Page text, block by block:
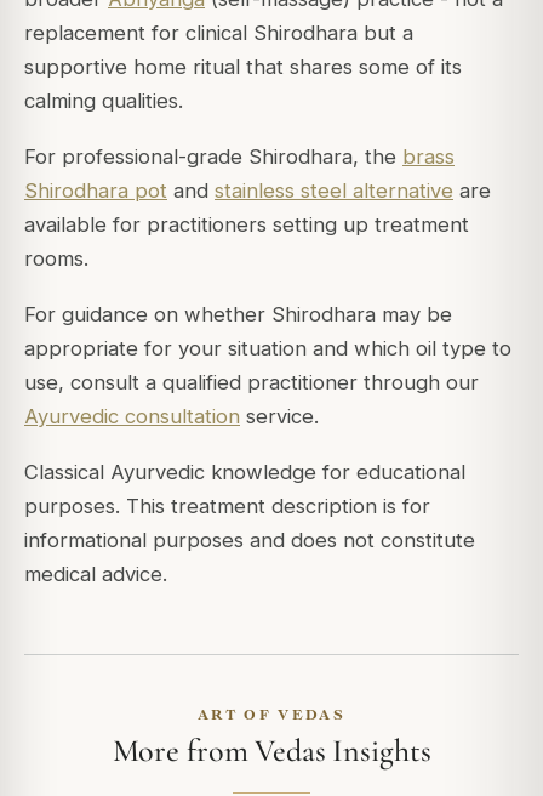
replacement for clinical Shirodhara but a
supportive home ritual that shares some of its
calming qualities.
For professional-grade Shirodhara, the brass
Shirodhara pot and stainless steel alternative are
available for practitioners setting up treatment
rooms.
For guidance on whether Shirodhara may be
appropriate for your situation and which oil type to
use, consult a qualified practitioner through our
Ayurvedic consultation service.
Classical Ayurvedic knowledge for educational
purposes. This treatment description is for
informational purposes and does not constitute
medical advice.
ART OF VEDAS
More from Vedas Insights